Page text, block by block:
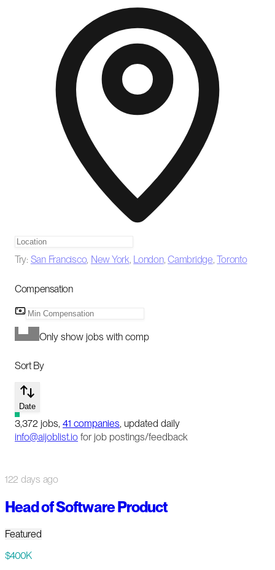
Try: San Francisco, New York, London,Cambridge,Toronto
Compensation
Only show jobs with comp
Sort By
Date
3,372 jobs, 41 companies, updated daily
info@aijoblist.io for job postings/feedback
122 days ago
Head of Software Product
Featured
$400K